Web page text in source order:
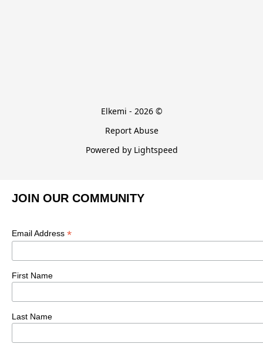
Elkemi - 2026 ©
Report Abuse
Powered by Lightspeed
JOIN OUR COMMUNITY
Email Address *
First Name
Last Name